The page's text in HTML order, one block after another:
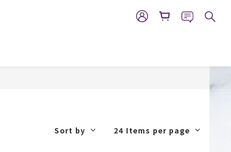
Sort by 24 Items per page